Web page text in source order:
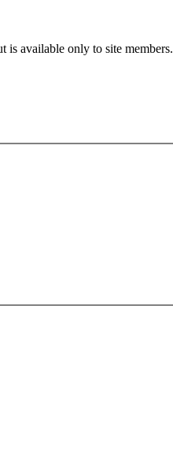
available only to site members.